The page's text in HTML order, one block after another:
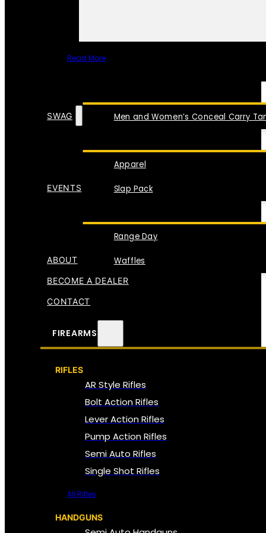
Read More
Men and Women’s Conceal Carry
SWAG
Apparel
Slap Pack
EVENTS
Range Day
Waffles
ABOUT
BECOME A DEALER
CONTACT
FIREARMS
RIFLES
AR Style Rifles
Bolt Action Rifles
Lever Action Rifles
Pump Action Rifles
Semi Auto Rifles
Single Shot Rifles
All Rifles
HANDGUNS